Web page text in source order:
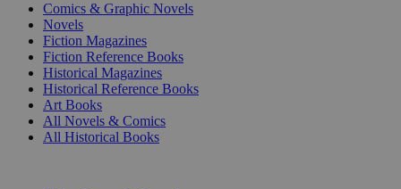
Comics & Graphic Novels
Novels
Fiction Magazines
Fiction Reference Books
Historical Magazines
Historical Reference Books
Art Books
All Novels & Comics
All Historical Books